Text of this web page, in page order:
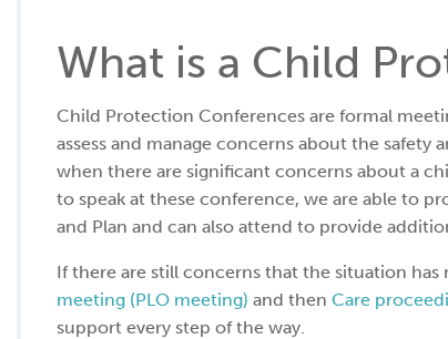
What is a Child
Child Protection Conferences are formal
assess and manage concerns about the
when there are significant concerns about a
to speak at these conference, we are able to
and Plan and can also attend to provide
If there are still concerns that the situation
meeting (PLO meeting) and then Care
support every step of the way.